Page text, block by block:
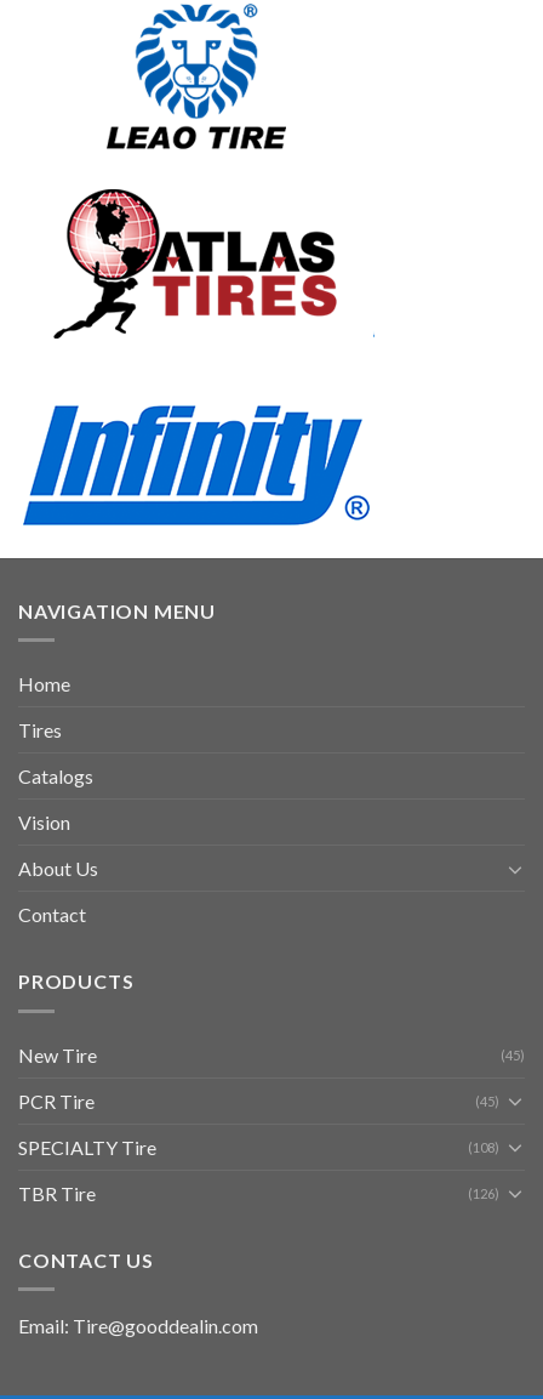
NAVIGATION MENU
Home
Tires
Catalogs
Vision
About Us
Contact
PRODUCTS
New Tire (45)
PCR Tire (45)
SPECIALTY Tire (108)
TBR Tire (126)
CONTACT US
Email: Tire@gooddealin.com